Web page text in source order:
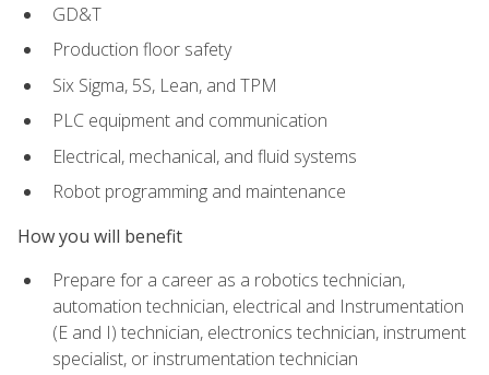
GD&T
Production floor safety
Six Sigma, 5S, Lean, and TPM
PLC equipment and communication
Electrical, mechanical, and fluid systems
Robot programming and maintenance
How you will benefit
Prepare for a career as a robotics technician,
automation technician, electrical and Instrumentation
(E and I) technician, electronics technician, instrument
specialist, or instrumentation technician